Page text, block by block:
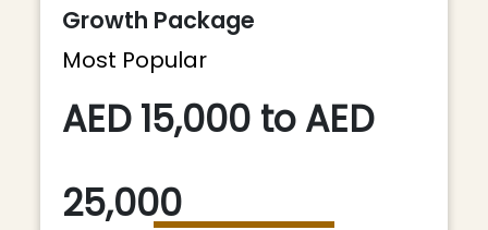
Growth Package
Most Popular
AED 15,000 to AED
25,000